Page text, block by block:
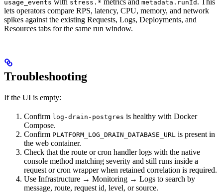
usage_events with stress.* metrics and metadata.runId . This
lets operators compare RPS, latency, CPU, memory, and network
spikes against the existing Requests, Logs, Deployments, and
Resources tabs for the same run window.
Troubleshooting
If the UI is empty:
Confirm log-drain-postgres is healthy with Docker
Compose.
Confirm PLATFORM_LOG_DRAIN_DATABASE_URL is present in
the web container.
Check that the route or cron handler logs with the native
console method matching severity and still runs inside a
request or cron wrapper when retained correlation is required.
Use Infrastructure → Monitoring → Logs to search by
message, route, request id, level, or source.